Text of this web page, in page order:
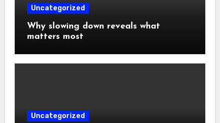
Uncategorized
Why slowing down reveals what
matters most
Uncategorized